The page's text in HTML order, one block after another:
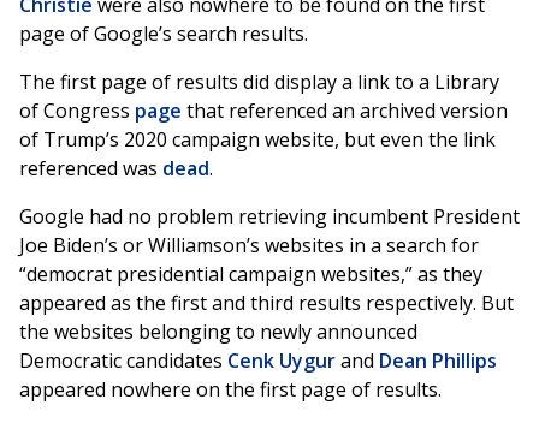
page of Google’s search results.
The first page of results did display a link to a Library
of Congress page that referenced an archived version
of Trump’s 2020 campaign website, but even the link
referenced was dead.
Google had no problem retrieving incumbent President
Joe Biden’s or Williamson’s websites in a search for
“democrat presidential campaign websites,” as they
appeared as the first and third results respectively. But
the websites belonging to newly announced
Democratic candidates Cenk Uygurand Dean Phillips
appeared nowhere on the first page of results.